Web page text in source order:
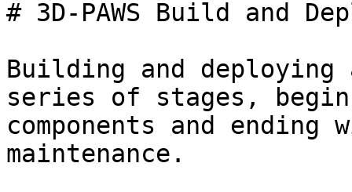
# 3D-PAWS Build and
Building and deploying
series of stages,
components and
maintenance.